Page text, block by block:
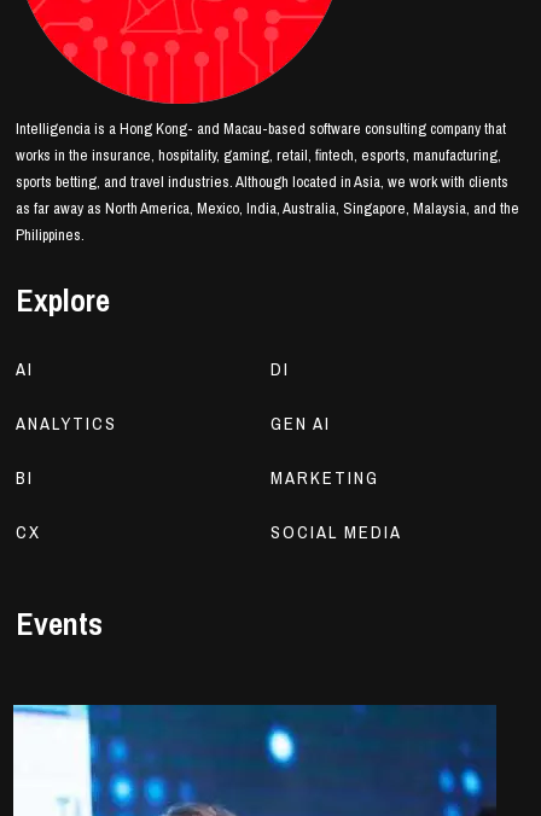
Intelligencia is a Hong Kong- and Macau-based software consulting company that
works in the insurance, hospitality, gaming, retail, fintech, esports, manufacturing,
sports betting, and travel industries. Although located in Asia, we work with clients
as far away as North America, Mexico, India, Australia, Singapore, Malaysia, and the
Philippines.
Explore
AI
ANALYTICS
BI
CX
DI
GEN AI
MARKETING
SOCIAL MEDIA
Events